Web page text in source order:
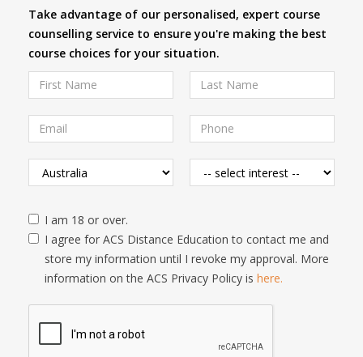
Take advantage of our personalised, expert course
counselling service to ensure you're making the best
course choices for your situation.
I am 18 or over.
I agree for ACS Distance Education to contact me and
store my information until I revoke my approval. More
information on the ACS Privacy Policy is here.